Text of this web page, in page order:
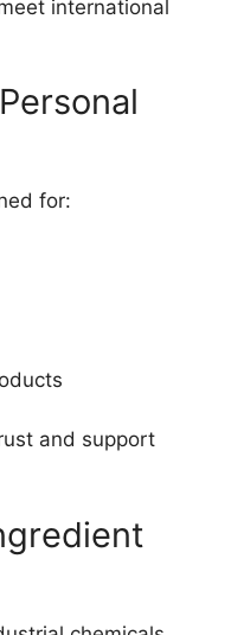
international
for:
and support